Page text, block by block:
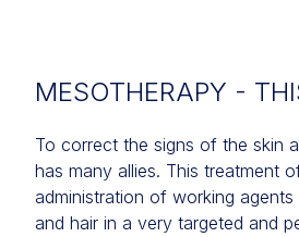
MESOTHERAPY -
To correct the signs of the skin
has many allies. This treatment
administration of working
and hair in a very targeted and